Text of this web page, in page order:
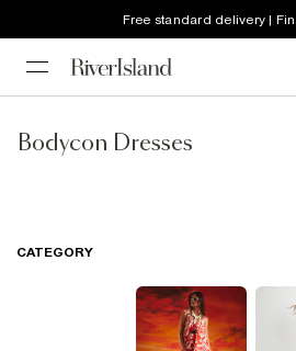
Free standard delivery |
Bodycon Dresses
CATEGORY